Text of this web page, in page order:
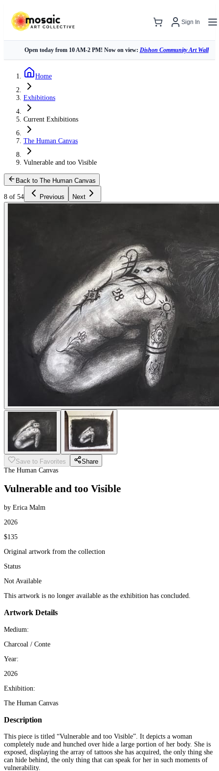
Sign In
Open today from 10 AM-2 PM! Now on view: Dishon Community Art Wall
Home
Exhibitions
Current Exhibitions
The Human Canvas
Vulnerable and too Visible
Back to The Human Canvas
8 of 54 Previous Next
Save to Favorites
Share
The Human Canvas
Vulnerable and too Visible
by Erica Malm
2026
$135
Original artwork from the collection
Status
Not Available
This artwork is no longer available as the exhibition has concluded.
Artwork Details
Medium:
Charcoal / Conte
Year:
2026
Exhibition:
The Human Canvas
Description
This piece is titled “Vulnerable and too Visible”. It depicts a woman
completely nude and hunched over hide a large portion of her body. She is
exposed, displaying the array of tattoos she has acquired, the only thing she
can hide behind, the only thing that can speak for her in such moments of
vulnerability.